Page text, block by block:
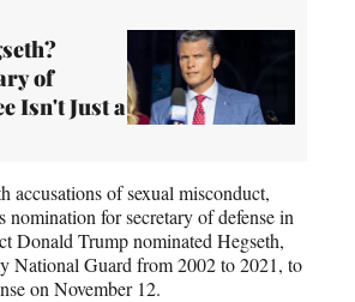
of
Isn't Just a
accusations of sexual misconduct,
nomination for secretary of defense in
Donald Trump nominated Hegseth,
National Guard from 2002 to 2021, to
on November 12.